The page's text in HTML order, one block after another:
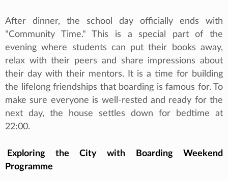
After dinner, the school day officially ends with
"Community Time." This is a special part of the
evening where students can put their books away,
relax with their peers and share impressions about
their day with their mentors. It is a time for building
the lifelong friendships that boarding is famous for. To
make sure everyone is well-rested and ready for the
next day, the house settles down for bedtime at
22:00.
Exploring the City with Boarding Weekend
Programme